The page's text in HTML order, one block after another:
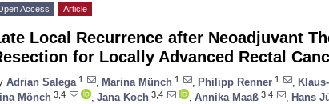
Access Article
Local Recurrence after Neoadjuvant
for Locally Advanced Rectal
Adrian Salega 1 Marina Münch 1 Philipp Renner 1
Mönch 3,4 Jana Koch 3,4 Annika Maaß 3,4 Hans